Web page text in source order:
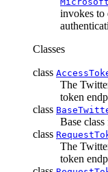
invokes to
Classes
class
The
token
class
Base
class
The
token